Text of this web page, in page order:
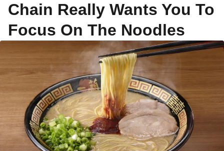
Chain Really Wants You To
Focus On The Noodles